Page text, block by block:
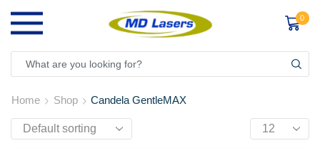
0
Home Shop Candela GentleMAX